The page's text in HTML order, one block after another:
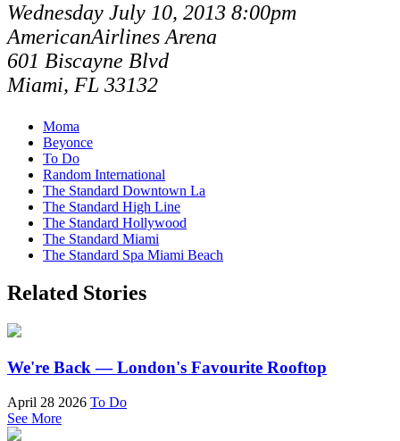
Wednesday July 10, 2013 8:00pm
AmericanAirlines Arena
601 Biscayne Blvd
Miami, FL 33132
Moma
Beyonce
To Do
Random International
The Standard Downtown La
The Standard High Line
The Standard Hollywood
The Standard Miami
The Standard Spa Miami Beach
Related Stories
We're Back — London's Favourite Rooftop
April 28 2026 To Do
See More